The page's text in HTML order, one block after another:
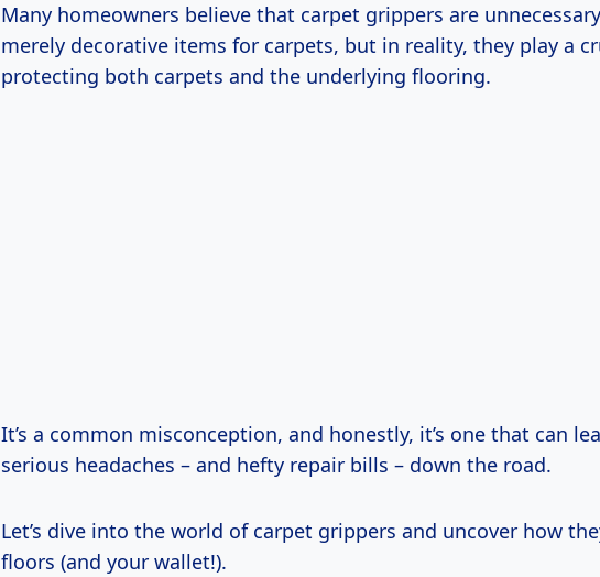
Many homeowners believe that carpet grippers are
merely decorative items for carpets, but in reality, they play a
protecting both carpets and the underlying flooring.
It’s a common misconception, and honestly, it’s one that can
serious headaches – and hefty repair bills – down the road.
Let’s dive into the world of carpet grippers and uncover how
floors (and your wallet!).